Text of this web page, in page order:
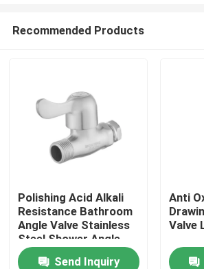
Home
About Us
Recommended Products
Polishing Acid Alkali
Resistance Bathroom
Angle Valve Stainless
Steel Shower Angle
Valve
Send Inquiry
Anti
Valve